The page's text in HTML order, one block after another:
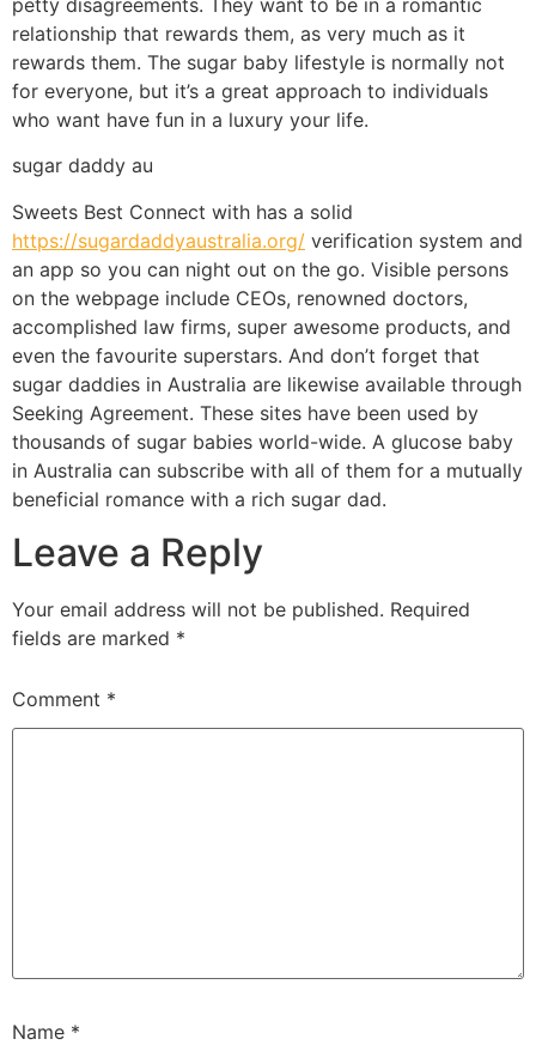
relationship that rewards them, as very much as it
rewards them. The sugar baby lifestyle is normally not
for everyone, but it’s a great approach to individuals
who want have fun in a luxury your life.
sugar daddy au
Sweets Best Connect with has a solid
https://sugardaddyaustralia.org/ verification system and
an app so you can night out on the go. Visible persons
on the webpage include CEOs, renowned doctors,
accomplished law firms, super awesome products, and
even the favourite superstars. And don’t forget that
sugar daddies in Australia are likewise available through
Seeking Agreement. These sites have been used by
thousands of sugar babies world-wide. A glucose baby
in Australia can subscribe with all of them for a mutually
beneficial romance with a rich sugar dad.
Leave a Reply
Your email address will not be published. Required
fields are marked *
Comment *
Name *